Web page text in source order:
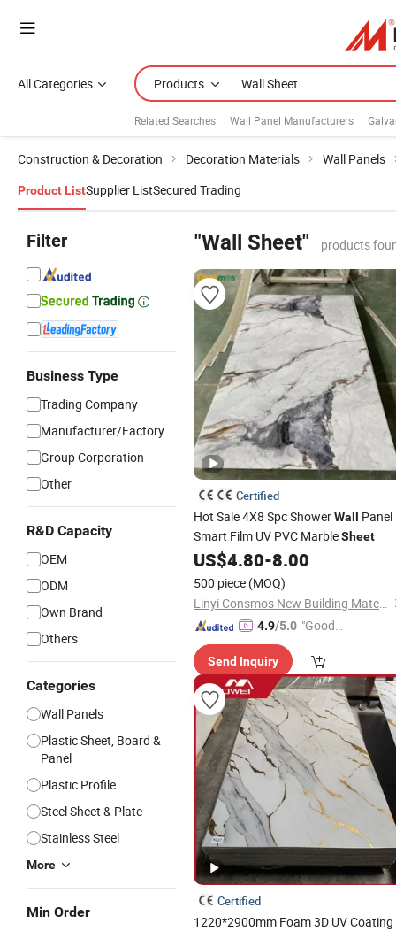
All Categories Products
Related Searches: Wall Panel Manufacturers
Construction & Decoration Decoration Materials Wall Panels
Product ListSupplier ListSecured Trading
Filter
Business Type
Trading Company
Manufacturer/Factory
Group Corporation
Other
R&D Capacity
OEM
ODM
Own Brand
Others
Categories
Wall Panels
Plastic Sheet, Board &
Panel
Plastic Profile
Steel Sheet & Plate
Stainless Steel
More
Min Order
"Wall Sheet" products
Certified
Hot Sale 4X8 Spc ShowerWall
Panel
Smart Film UV PVC MarbleSheet
US$4.80-8.00
500 piece (MOQ)
Linyi Consmos New Building Materials Co., Ltd.
4.9/5.0 "Good
Send Inquiry
Certified
1220*2900mm Foam 3D UV Coating